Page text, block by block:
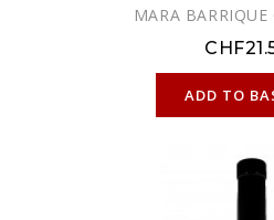
MARA BARRIQUE
ADD TO